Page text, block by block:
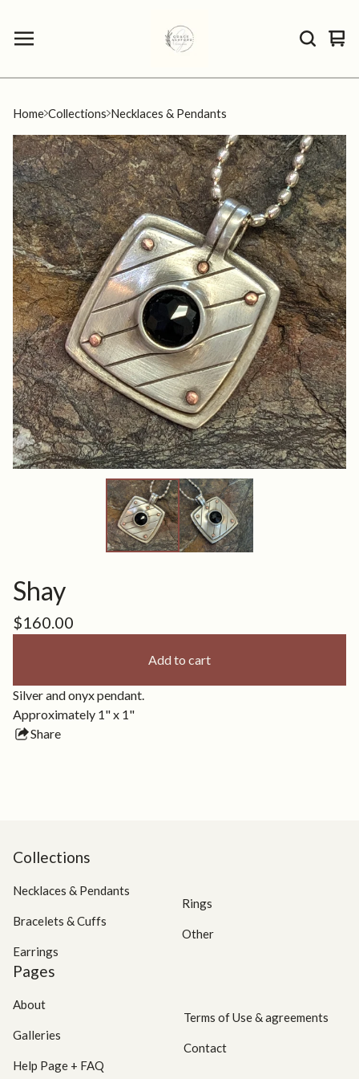
0
Home Collections Necklaces & Pendants
Shay
$160.00
Add to cart
Silver and onyx pendant.
Approximately 1" x 1"
Share
Collections
Necklaces & Pendants
Bracelets & Cuffs
Earrings
Rings
Other
Pages
About
Galleries
Help Page + FAQ
Terms of Use & agreements
Contact